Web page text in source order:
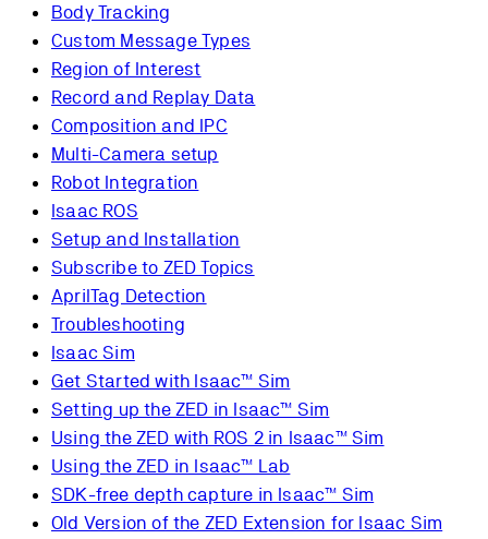
Body Tracking
Custom Message Types
Region of Interest
Record and Replay Data
Composition and IPC
Multi-Camera setup
Robot Integration
Isaac ROS
Setup and Installation
Subscribe to ZED Topics
AprilTag Detection
Troubleshooting
Isaac Sim
Get Started with Isaac™ Sim
Setting up the ZED in Isaac™ Sim
Using the ZED with ROS 2 in Isaac™ Sim
Using the ZED in Isaac™ Lab
SDK-free depth capture in Isaac™ Sim
Old Version of the ZED Extension for Isaac Sim